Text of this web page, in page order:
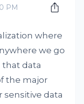
PM
where
we go
data
the major
sensitive data